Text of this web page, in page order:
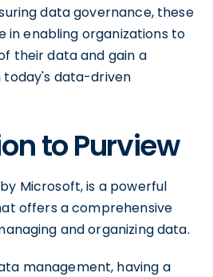
data governance, these
in enabling organizations to
their data and gain a
data-driven
to Purview
Microsoft, is a powerful
offers a comprehensive
and organizing data.
management, having a